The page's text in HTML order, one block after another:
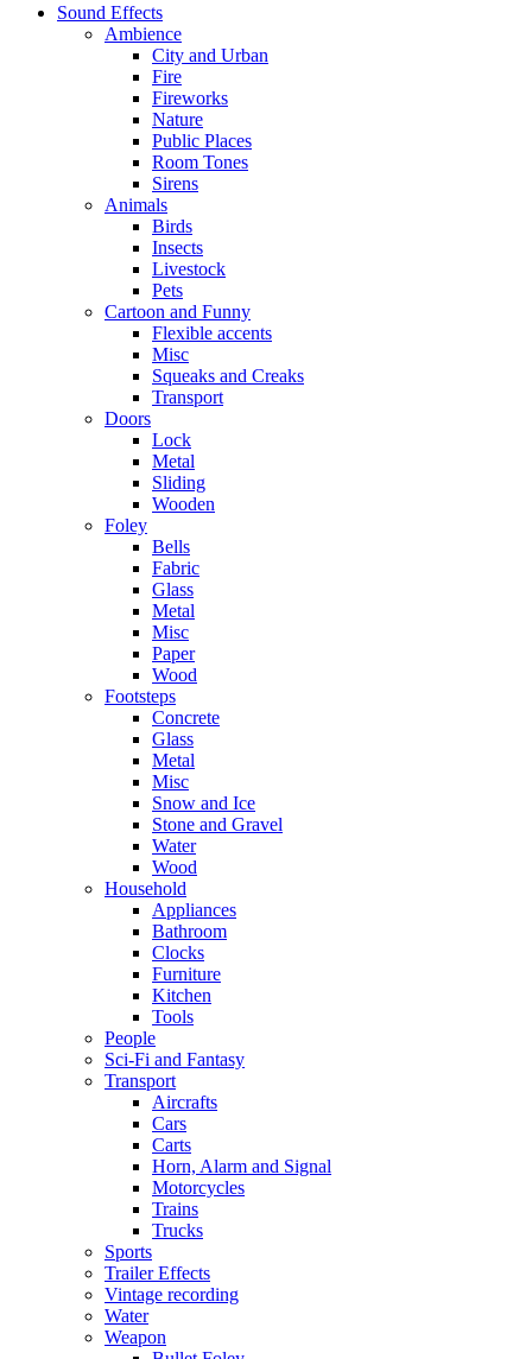
Sound Effects
Ambience
City and Urban
Fire
Fireworks
Nature
Public Places
Room Tones
Sirens
Animals
Birds
Insects
Livestock
Pets
Cartoon and Funny
Flexible accents
Misc
Squeaks and Creaks
Transport
Doors
Lock
Metal
Sliding
Wooden
Foley
Bells
Fabric
Glass
Metal
Misc
Paper
Wood
Footsteps
Concrete
Glass
Metal
Misc
Snow and Ice
Stone and Gravel
Water
Wood
Household
Appliances
Bathroom
Clocks
Furniture
Kitchen
Tools
People
Sci-Fi and Fantasy
Transport
Aircrafts
Cars
Carts
Horn, Alarm and Signal
Motorcycles
Trains
Trucks
Sports
Trailer Effects
Vintage recording
Water
Weapon